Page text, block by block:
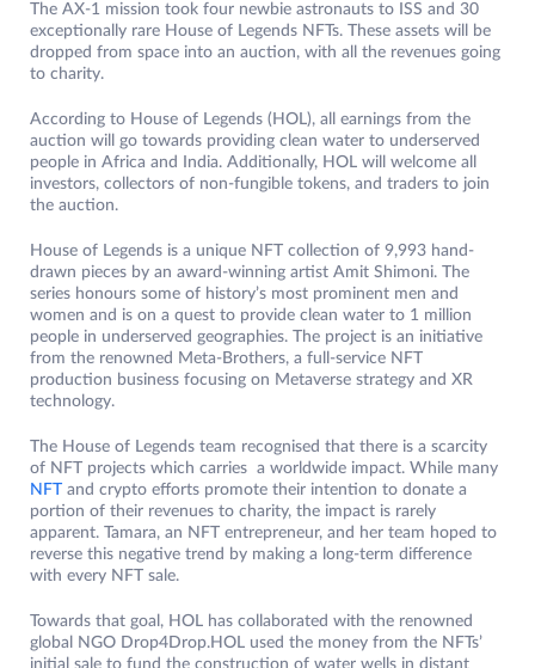
The AX-1 mission took four newbie astronauts to ISS and 30
exceptionally rare House of Legends NFTs. These assets will be
dropped from space into an auction, with all the revenues going
to charity.
According to House of Legends (HOL), all earnings from the
auction will go towards providing clean water to underserved
people in Africa and India. Additionally, HOL will welcome all
investors, collectors of non-fungible tokens, and traders to join
the auction.
House of Legends is a unique NFT collection of 9,993 hand-
drawn pieces by an award-winning artist Amit Shimoni. The
series honours some of history’s most prominent men and
women and is on a quest to provide clean water to 1 million
people in underserved geographies. The project is an initiative
from the renowned Meta-Brothers, a full-service NFT
production business focusing on Metaverse strategy and XR
technology.
The House of Legends team recognised that there is a scarcity
of NFT projects which carries a worldwide impact. While many
NFT and crypto efforts promote their intention to donate a
portion of their revenues to charity, the impact is rarely
apparent. Tamara, an NFT entrepreneur, and her team hoped to
reverse this negative trend by making a long-term difference
with every NFT sale.
Towards that goal, HOL has collaborated with the renowned
global NGO Drop4Drop.HOL used the money from the NFTs’